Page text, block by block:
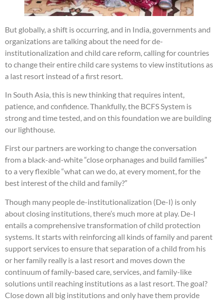
But globally, a shift is occurring, and in India, governments and
organizations are talking about the need for de-
institutionalization and child care reform, calling for countries
to change their entire child care systems to view institutions as
a last resort instead of a first resort.
In South Asia, this is new thinking that requires intent,
patience, and confidence. Thankfully, the BCFS System is
strong and time tested, and on this foundation we are building
our lighthouse.
First our partners are working to change the conversation
from a black-and-white “close orphanages and build families”
to a very flexible “what can we do, at every moment, for the
best interest of the child and family?”
Though many people de-institutionalization (De-I) is only
about closing institutions, there’s much more at play. De-I
entails a comprehensive transformation of child protection
systems. It starts with reinforcing all kinds of family and parent
support services to ensure that separation of a child from his
or her family really is a last resort and moves down the
continuum of family-based care, services, and family-like
solutions until reaching institutions as a last resort. The goal?
Close down all big institutions and only have them provide